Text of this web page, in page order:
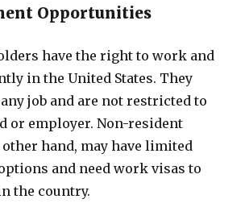
Opportunities
have the right to work and
in the United States. They
job and are not restricted to
or employer. Non-resident
hand, may have limited
and need work visas to
the country.